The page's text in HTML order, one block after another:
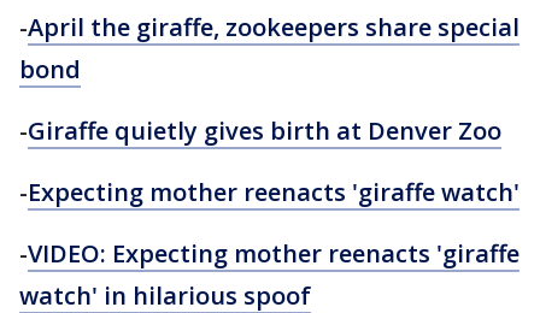
-April the giraffe, zookeepers share special
bond
-Giraffe quietly gives birth at Denver Zoo
-Expecting mother reenacts 'giraffe watch'
-VIDEO: Expecting mother reenacts 'giraffe
watch' in hilarious spoof